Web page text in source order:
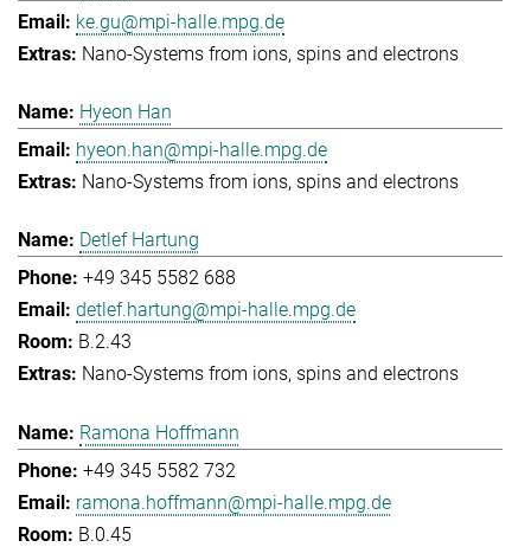
ke.gu@mpi-halle.mpg.de
Nano-Systems from ions, spins and electrons
Hyeon Han
hyeon.han@mpi-halle.mpg.de
Nano-Systems from ions, spins and electrons
Detlef Hartung
+49 345 5582 688
detlef.hartung@mpi-halle.mpg.de
B.2.43
Nano-Systems from ions, spins and electrons
Ramona Hoffmann
+49 345 5582 732
ramona.hoffmann@mpi-halle.mpg.de
B.0.45